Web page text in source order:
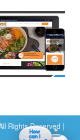
Rights Reserved |